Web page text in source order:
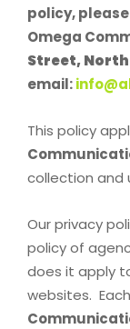
policy,
Omega
Street, North
email:
This policy
collection and
Our privacy
policy of
does it apply
websites.